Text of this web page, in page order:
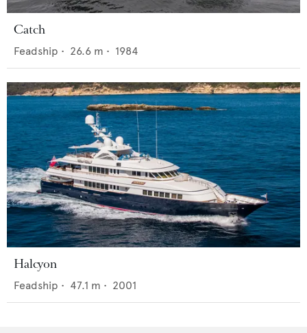
Catch
Feadship • 26.6 m • 1984
Halcyon
Feadship • 47.1 m • 2001